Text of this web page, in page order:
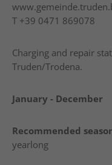
T +39 0471 869078
Charging and repair
Truden/Trodena.
January - December
Recommended
yearlong